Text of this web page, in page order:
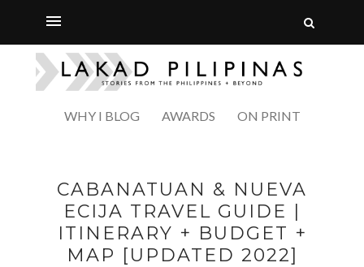
WHY I BLOG AWARDS ON PRINT
CABANATUAN & NUEVA
ECIJA TRAVEL GUIDE |
ITINERARY + BUDGET +
MAP [UPDATED 2022]